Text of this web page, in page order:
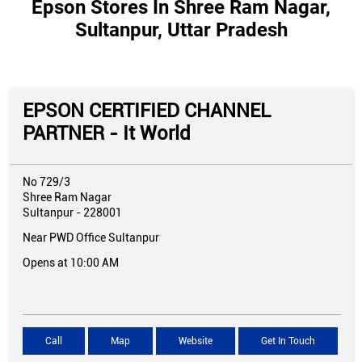
Epson Stores In Shree Ram Nagar,
Sultanpur, Uttar Pradesh
EPSON CERTIFIED CHANNEL
PARTNER - It World
No 729/3
Shree Ram Nagar
Sultanpur - 228001
Near PWD Office Sultanpur
Opens at 10:00 AM
Call Map Website Get In Touch